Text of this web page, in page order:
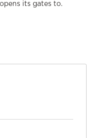
its gates to.